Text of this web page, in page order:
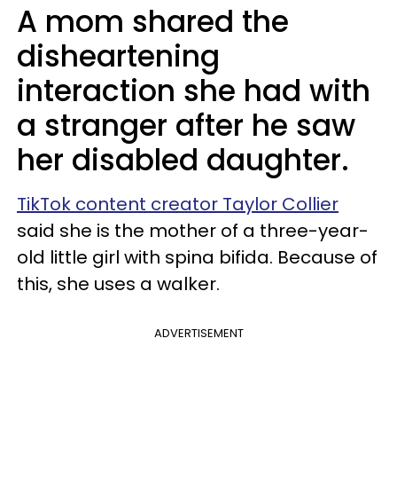
A mom shared the
disheartening
interaction she had with
a stranger after he saw
her disabled daughter.
TikTok content creator Taylor Collier
said she is the mother of a three-year-
old little girl with spina bifida. Because of
this, she uses a walker.
ADVERTISEMENT